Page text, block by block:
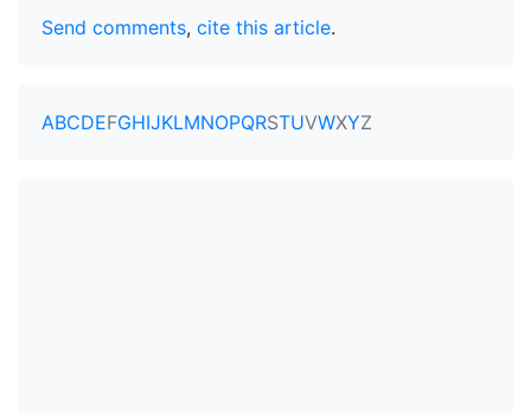
Send comments, cite this article.
ABCDEFGHIJKLMNOPQRSTUVWXYZ